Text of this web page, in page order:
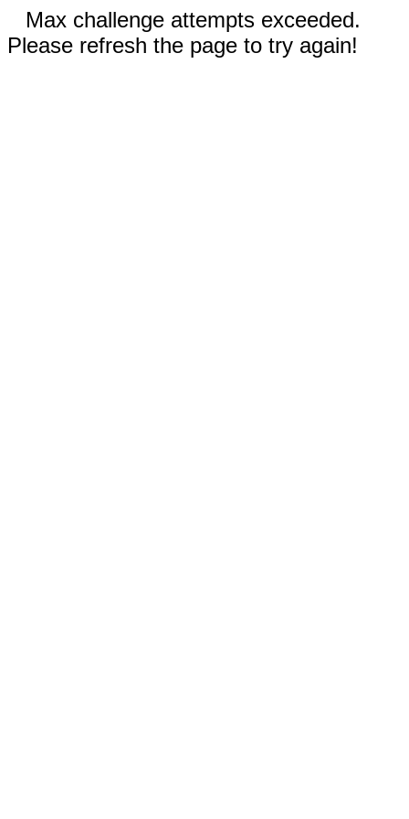
Max challenge attempts exceeded.
Please refresh the page to try again!